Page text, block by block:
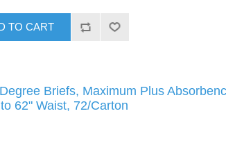
TO CART
Briefs, Maximum Plus
62" Waist, 72/Carton